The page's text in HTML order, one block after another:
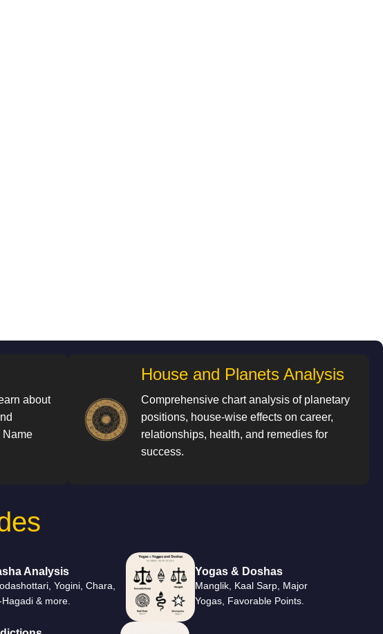
about
Name
House and Planets Analysis
Comprehensive chart analysis of planetary
positions, house-wise effects on career,
relationships, health, and remedies for
success.
Analysis
Yogini, Chara,
& more.
Yogas & Doshas
Manglik, Kaal Sarp, Major
Yogas, Favorable Points.